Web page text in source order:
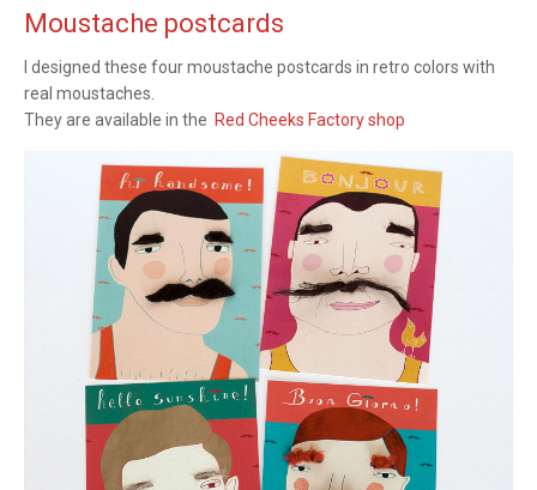
Moustache postcards
I designed these four moustache postcards in retro colors with
real moustaches.
They are available in the Red Cheeks Factory shop